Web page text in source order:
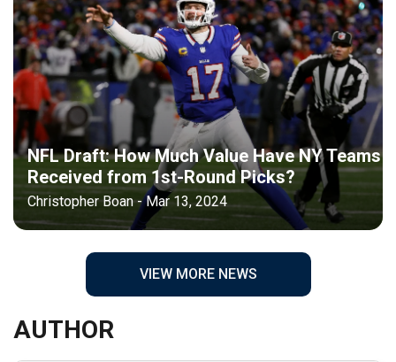
NFL Draft: How Much Value Have NY Teams
Received from 1st-Round Picks?
Christopher Boan - Mar 13, 2024
VIEW MORE NEWS
AUTHOR